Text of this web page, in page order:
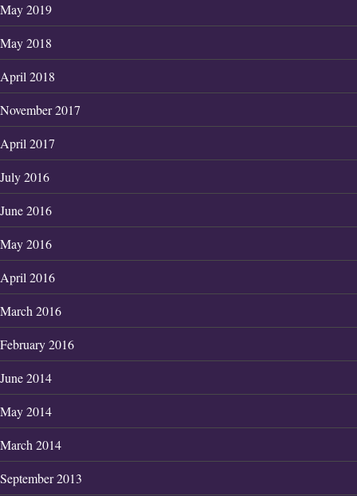
May 2019
May 2018
April 2018
November 2017
April 2017
July 2016
June 2016
May 2016
April 2016
March 2016
February 2016
June 2014
May 2014
March 2014
September 2013